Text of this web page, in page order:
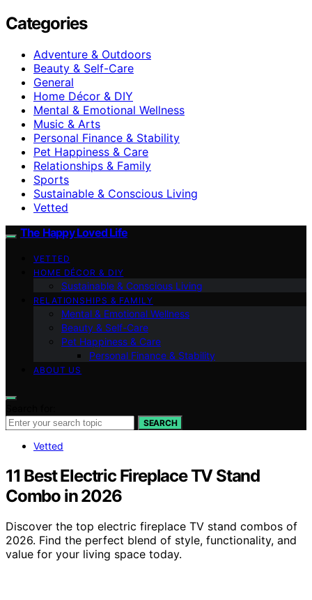
Categories
Adventure & Outdoors
Beauty & Self-Care
General
Home Décor & DIY
Mental & Emotional Wellness
Music & Arts
Personal Finance & Stability
Pet Happiness & Care
Relationships & Family
Sports
Sustainable & Conscious Living
Vetted
The Happy Loved Life
VETTED
HOME DÉCOR & DIY
Sustainable & Conscious Living
RELATIONSHIPS & FAMILY
Mental & Emotional Wellness
Beauty & Self-Care
Pet Happiness & Care
Personal Finance & Stability
ABOUT US
SEARCH
Vetted
11 Best Electric Fireplace TV Stand
Combo in 2026
Discover the top electric fireplace TV stand combos of
2026. Find the perfect blend of style, functionality, and
value for your living space today.